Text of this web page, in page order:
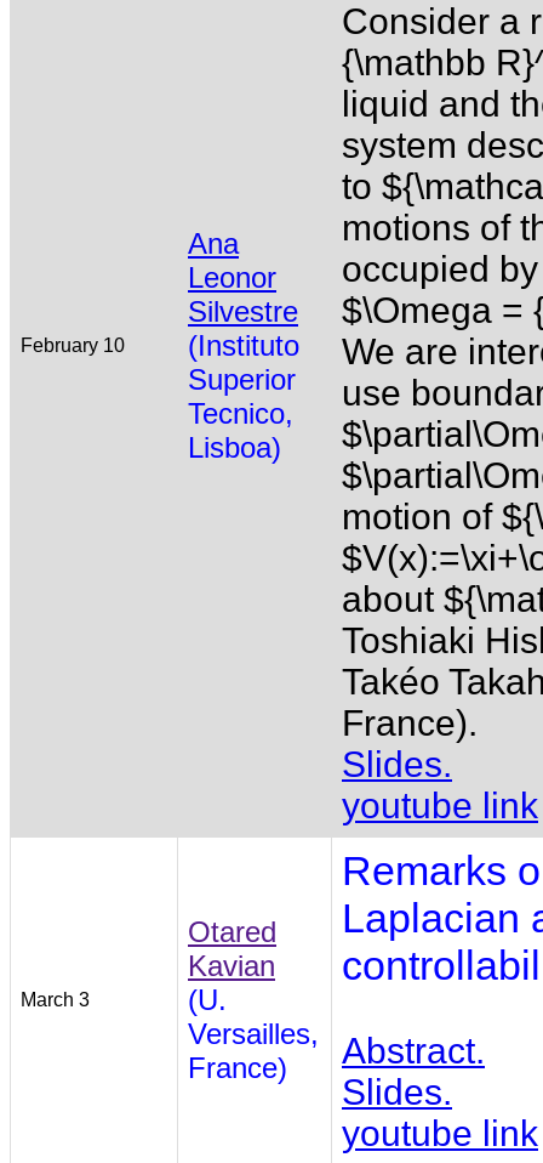
February 10
Ana
Leonor
Silvestre
(Instituto
Superior
Tecnico,
Lisboa)
Consider a
{\mathbb
liquid and
system
to
motions of
occupied
$\Omega =
We are
use
motion of
about
Toshiaki
Takéo
France).
Slides.
youtube link
March 3
Otared
Kavian
(U.
Versailles,
France)
Remarks
Laplacian
Abstract.
Slides.
youtube link